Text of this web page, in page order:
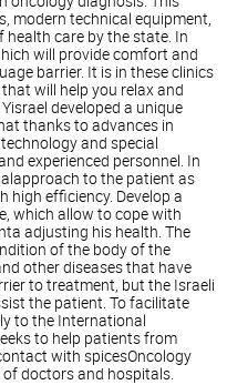
modern technical equipment,
care by the state. In
will provide comfort and
barrier. It is in these clinics
will help you relax and
developed a unique
thanks to advances in
and special
experienced personnel. In
to the patient as
high efficiency. Develop a
which allow to cope with
adjusting his health. The
of the body of the
other diseases that have
to treatment, but the Israeli
the patient. To facilitate
to the International
to help patients from
with spicesOncology
doctors and hospitals.